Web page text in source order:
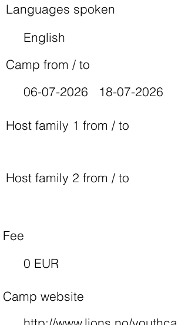
Languages spoken
English
Camp from / to
06-07-2026
18-07-2026
Host family 1 from / to
Host family 2 from / to
Fee
0 EUR
Camp website